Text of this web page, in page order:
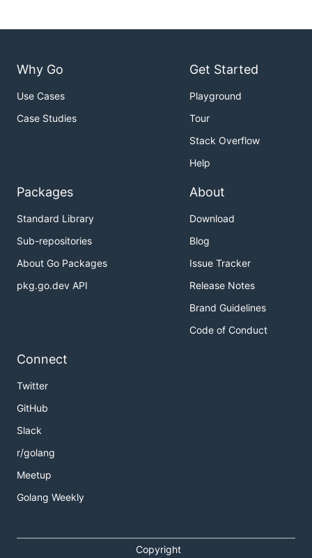
Why Go
Use Cases
Case Studies
Get Started
Playground
Tour
Stack Overflow
Help
Packages
Standard Library
Sub-repositories
About Go Packages
pkg.go.dev API
About
Download
Blog
Issue Tracker
Release Notes
Brand Guidelines
Code of Conduct
Connect
Twitter
GitHub
Slack
r/golang
Meetup
Golang Weekly
Copyright